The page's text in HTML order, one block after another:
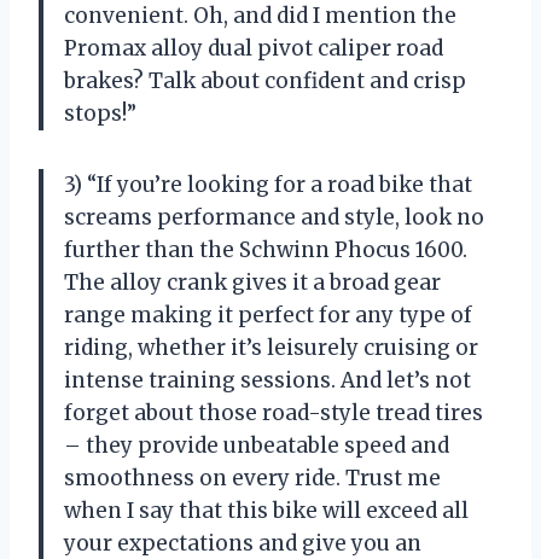
convenient. Oh, and did I mention the
Promax alloy dual pivot caliper road
brakes? Talk about confident and crisp
stops!”
3) “If you’re looking for a road bike that
screams performance and style, look no
further than the Schwinn Phocus 1600.
The alloy crank gives it a broad gear
range making it perfect for any type of
riding, whether it’s leisurely cruising or
intense training sessions. And let’s not
forget about those road-style tread tires
– they provide unbeatable speed and
smoothness on every ride. Trust me
when I say that this bike will exceed all
your expectations and give you an